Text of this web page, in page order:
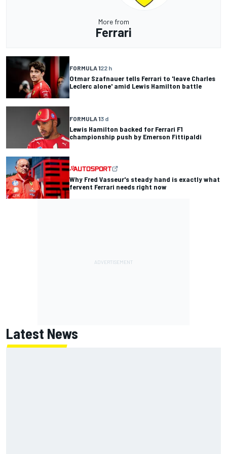
More from
Ferrari
FORMULA 122 h
Otmar Szafnauer tells Ferrari to 'leave Charles
Leclerc alone' amid Lewis Hamilton battle
FORMULA 13 d
Lewis Hamilton backed for Ferrari F1
championship push by Emerson Fittipaldi
Why Fred Vasseur's steady hand is exactly what
fervent Ferrari needs right now
Latest News